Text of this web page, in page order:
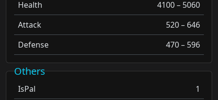
Health
4100 – 5060
Attack
520 – 646
Defense
470 – 596
Others
IsPal
1